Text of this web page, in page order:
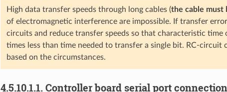
High data transfer speeds through long cables (the cable must
of electromagnetic interference are impossible. If transfer
circuits and reduce transfer speeds so that characteristic time
times less than time needed to transfer a single bit. RC-circuit
based on the circumstances.
4.5.10.1.1. Controller board serial port connection